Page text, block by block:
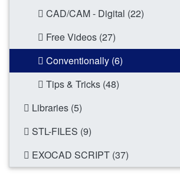
CAD/CAM - Digital (22)
Free Videos (27)
Conventionally (6)
Tips & Tricks (48)
Libraries (5)
STL-FILES (9)
EXOCAD SCRIPT (37)